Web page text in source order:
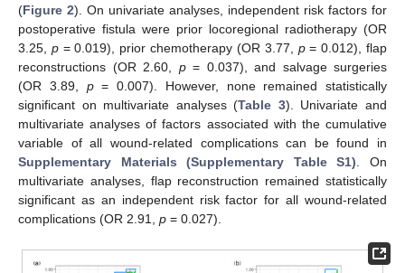
(Figure 2). On univariate analyses, independent risk factors for
postoperative fistula were prior locoregional radiotherapy (OR
3.25, p= 0.019), prior chemotherapy (OR 3.77, p= 0.012), flap
reconstructions (OR 2.60, p= 0.037), and salvage surgeries
(OR 3.89, p= 0.007). However, none remained statistically
significant on multivariate analyses (Table 3). Univariate and
multivariate analyses of factors associated with the cumulative
variable of all wound-related complications can be found in
Supplementary Materials (Supplementary Table S1). On
multivariate analyses, flap reconstruction remained statistically
significant as an independent risk factor for all wound-related
complications (OR 2.91, p = 0.027).